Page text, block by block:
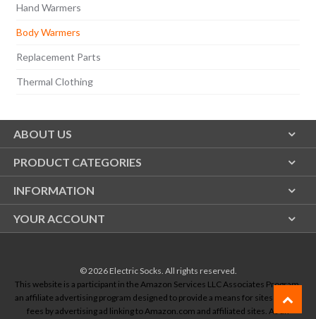
Hand Warmers
Body Warmers
Replacement Parts
Thermal Clothing
ABOUT US
PRODUCT CATEGORIES
INFORMATION
YOUR ACCOUNT
© 2026 Electric Socks. All rights reserved.
This website is a participant in the Amazon Services LLC Associates Program,
an affiliate advertising program designed to provide a means for sites to earn
fees by advertising ad linking to Amazon.com and affiliated sites. As an